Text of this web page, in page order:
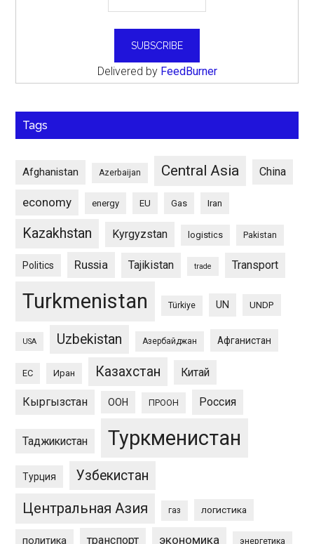
Delivered by FeedBurner
Tags
Afghanistan Azerbaijan Central Asia China
economy energy EU Gas Iran
Kazakhstan Kyrgyzstan logistics Pakistan
Politics Russia Tajikistan trade Transport
Turkmenistan Türkiye UN UNDP
USA Uzbekistan Азербайджан Афганистан
ЕС Иран Казахстан Китай
Кыргызстан ООН ПРООН Россия
Таджикистан Туркменистан
Турция Узбекистан
Центральная Азия газ логистика
политика транспорт экономика энергетика